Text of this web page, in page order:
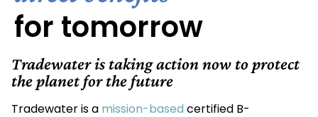
for tomorrow
Tradewater is taking action now to protect
the planet for the future
Tradewater is a mission-based certified B-